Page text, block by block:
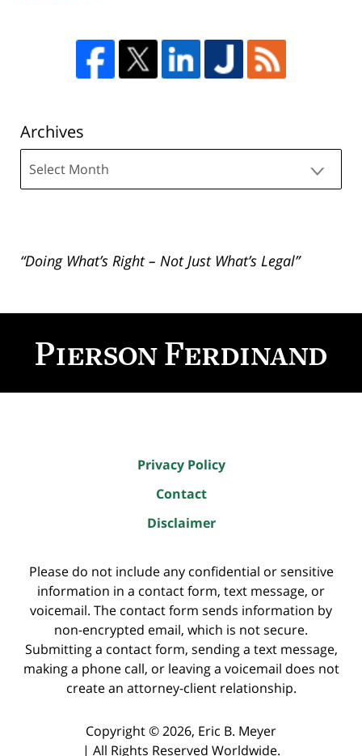
Archives
“Doing What’s Right – Not Just What’s Legal”
Information
Privacy Policy
Contact
Disclaimer
Please do not include any confidential or sensitive
information in a contact form, text message, or
voicemail. The contact form sends information by
non-encrypted email, which is not secure.
Submitting a contact form, sending a text message,
making a phone call, or leaving a voicemail does not
create an attorney-client relationship.
Copyright ©2026, Eric B. Meyer
| All Rights Reserved Worldwide.